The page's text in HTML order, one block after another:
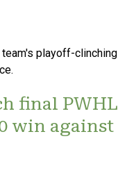
final PWHL
win against